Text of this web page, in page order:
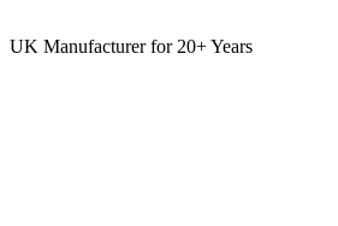
UK Manufacturer for 20+ Years